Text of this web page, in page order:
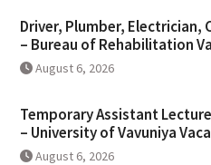
Driver, Plumber, Electrician,
– Bureau of Rehabilitation
August 6, 2026
Temporary Assistant
– University of Vavuniya
August 6, 2026